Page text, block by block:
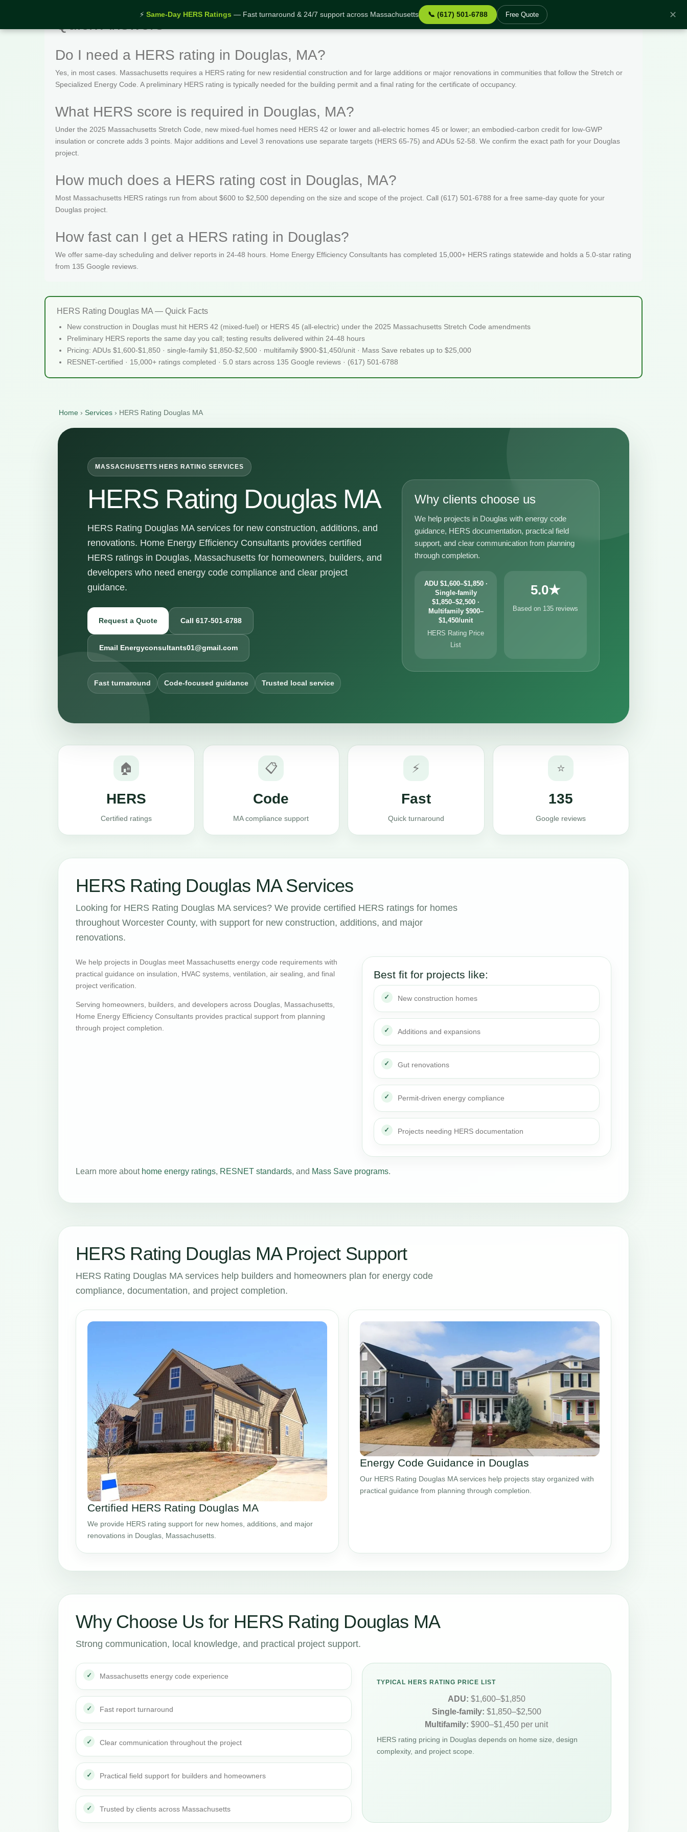
⚡ Same-Day HERS Ratings — Fast turnaround & 24/7 support across Massachusetts 📞 (617) 501-6788 Free Quote ✕
Do I need a HERS rating in Douglas, MA?
Yes, in most cases. Massachusetts requires a HERS rating for new residential construction and for large additions or major renovations in communities that follow the Stretch or
Specialized Energy Code. A preliminary HERS rating is typically needed for the building permit and a final rating for the certificate of occupancy.
What HERS score is required in Douglas, MA?
Under the 2025 Massachusetts Stretch Code, new mixed-fuel homes need HERS 42 or lower and all-electric homes 45 or lower; an embodied-carbon credit for low-GWP
insulation or concrete adds 3 points. Major additions and Level 3 renovations use separate targets (HERS 65-75) and ADUs 52-58. We confirm the exact path for your Douglas
project.
How much does a HERS rating cost in Douglas, MA?
Most Massachusetts HERS ratings run from about $600 to $2,500 depending on the size and scope of the project. Call (617) 501-6788 for a free same-day quote for your
Douglas project.
How fast can I get a HERS rating in Douglas?
We offer same-day scheduling and deliver reports in 24-48 hours. Home Energy Efficiency Consultants has completed 15,000+ HERS ratings statewide and holds a 5.0-star rating
from 135 Google reviews.
HERS Rating Douglas MA — Quick Facts
New construction in Douglas must hit HERS 42 (mixed-fuel) or HERS 45 (all-electric) under the 2025 Massachusetts Stretch Code amendments
Preliminary HERS reports the same day you call; testing results delivered within 24-48 hours
Pricing: ADUs $1,600-$1,850 · single-family $1,850-$2,500 · multifamily $900-$1,450/unit · Mass Save rebates up to $25,000
RESNET-certified · 15,000+ ratings completed · 5.0 stars across 135 Google reviews · (617) 501-6788
Home › Services › HERS Rating Douglas MA
MASSACHUSETTS HERS RATING SERVICES
HERS Rating Douglas MA
HERS Rating Douglas MA services for new construction, additions, and
renovations. Home Energy Efficiency Consultants provides certified
HERS ratings in Douglas, Massachusetts for homeowners, builders, and
developers who need energy code compliance and clear project
guidance.
Request a Quote Call 617-501-6788
Email Energyconsultants01@gmail.com
Fast turnaround Code-focused guidance Trusted local service
Why clients choose us
We help projects in Douglas with energy code
guidance, HERS documentation, practical field
support, and clear communication from planning
through completion.
ADU $1,600–$1,850 ·
Single-family
$1,850–$2,500 ·
Multifamily $900–
$1,450/unit
HERS Rating Price
List
5.0★
Based on 135 reviews
🏠
HERS
Certified ratings
📋
Code
MA compliance support
⚡
Fast
Quick turnaround
⭐
135
Google reviews
HERS Rating Douglas MA Services
Looking for HERS Rating Douglas MA services? We provide certified HERS ratings for homes
throughout Worcester County, with support for new construction, additions, and major
renovations.
We help projects in Douglas meet Massachusetts energy code requirements with
practical guidance on insulation, HVAC systems, ventilation, air sealing, and final
project verification.
Serving homeowners, builders, and developers across Douglas, Massachusetts,
Home Energy Efficiency Consultants provides practical support from planning
through project completion.
Best fit for projects like:
New construction homes
Additions and expansions
Gut renovations
Permit-driven energy compliance
Projects needing HERS documentation
Learn more about home energy ratings, RESNET standards, and Mass Save programs.
HERS Rating Douglas MA Project Support
HERS Rating Douglas MA services help builders and homeowners plan for energy code
compliance, documentation, and project completion.
Certified HERS Rating Douglas MA
We provide HERS rating support for new homes, additions, and major
renovations in Douglas, Massachusetts.
Energy Code Guidance in Douglas
Our HERS Rating Douglas MA services help projects stay organized with
practical guidance from planning through completion.
Why Choose Us for HERS Rating Douglas MA
Strong communication, local knowledge, and practical project support.
Massachusetts energy code experience
Fast report turnaround
Clear communication throughout the project
Practical field support for builders and homeowners
Trusted by clients across Massachusetts
TYPICAL HERS RATING PRICE LIST
ADU: $1,600–$1,850
Single-family: $1,850–$2,500
Multifamily: $900–$1,450 per unit
HERS rating pricing in Douglas depends on home size, design
complexity, and project scope.